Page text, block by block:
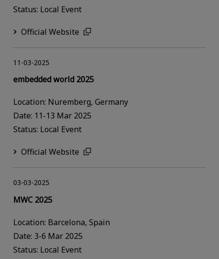
Status: Local Event
Official Website
embedded world 2025
11-03-2025
Location: Nuremberg, Germany
Date: 11-13 Mar 2025
Status: Local Event
Official Website
MWC 2025
03-03-2025
Location: Barcelona, Spain
Date: 3-6 Mar 2025
Status: Local Event